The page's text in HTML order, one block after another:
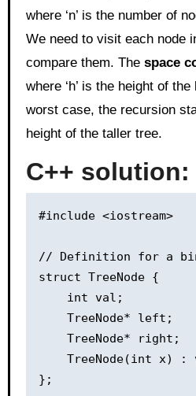
where ‘n’ is the number of
We need to visit each node
compare them. The space
where ‘h’ is the height of
worst case, the recursion
height of the taller tree.
C++ solution:
#include <iostream>
// Definition for a
struct TreeNode {
    int val;
    TreeNode* left;
    TreeNode* right;
TreeNode(int x) :
};